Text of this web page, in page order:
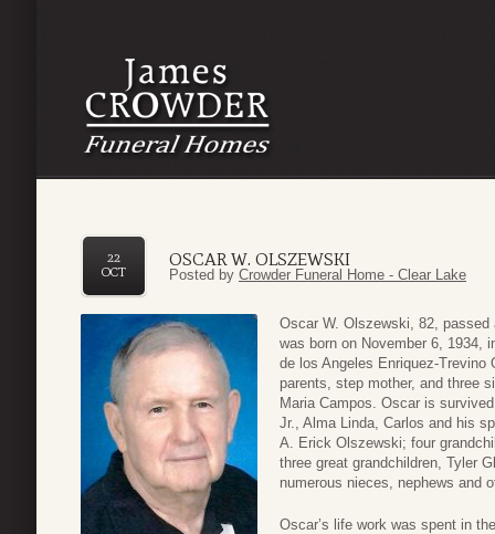
OSCAR W. OLSZEWSKI
22
OCT
Posted by Crowder Funeral Home - Clear Lake
Oscar W. Olszewski, 82,
was born on November 6, 1934,
de los Angeles Enriquez-
parents, step mother, and three
Maria Campos. Oscar is
Jr., Alma Linda, Carlos and his
A. Erick Olszewski; four
three great grandchildren, Tyler
numerous nieces, nephews and
Oscar’s life work was spent in